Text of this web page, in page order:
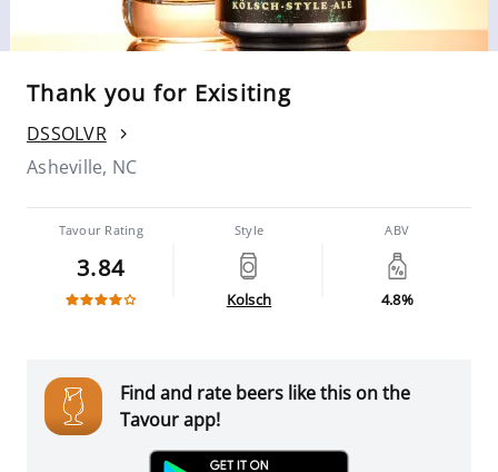
Thank you for Exisiting
DSSOLVR
Asheville, NC
Tavour Rating
3.84
Style
Kolsch
ABV
4.8%
Find and rate beers like this on the
Tavour app!